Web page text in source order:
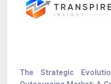
The Strategic